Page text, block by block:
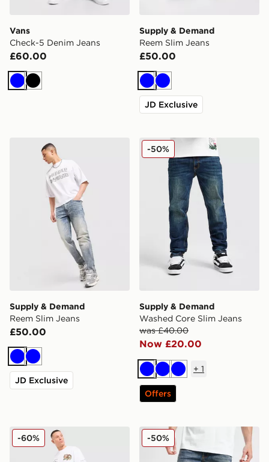
Vans
Check-5 Denim Jeans
£60.00
BlueBlack
Supply & Demand
Reem Slim Jeans
£50.00
BlueBlue
JD Exclusive
Supply & Demand Reem Slim Jeans
Supply & Demand
Reem Slim Jeans
£50.00
BlueBlue
JD Exclusive
Supply & Demand
Supply & Demand
Washed Core Slim Jeans
was £40.00
Now £20.00
-50%
BlueBlueBlue
+ 1
Offers
Supply & Demand Reign Jeans
-60% Supply & Demand
-50%